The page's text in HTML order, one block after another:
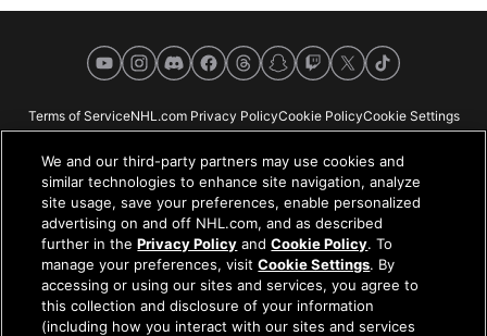
YouTubeInstagramDiscordFacebookThreadsSnapchat
Twitch
X TikTok
Terms of ServiceNHL.com Privacy PolicyCookie PolicyCookie Settings
NHL.com is the official website of the National Hockey League. All NHL
logos and marks and NHL team logos and marks depicted herein are the
property of the NHL and the respective teams and may not be reproduced
without the prior written consent of NHL Enterprises, L.P. © NHL 2026. All
Rights Reserved. All NHL team jerseys customized with NHL players'
We and our third-party partners may use cookies and
similar technologies to enhance site navigation, analyze
site usage, save your preferences, enable personalized
advertising on and off NHL.com, and as described
further in thePrivacy Policy andCookie Policy. To
manage your preferences, visitCookie Settings. By
accessing or using our sites and services, you agree to
this collection and disclosure of your information
(including how you interact with our sites and services